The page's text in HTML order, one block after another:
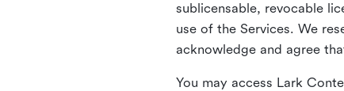
sublicensable, revocable
use of the Services. We
acknowledge and agree
You may access Lark